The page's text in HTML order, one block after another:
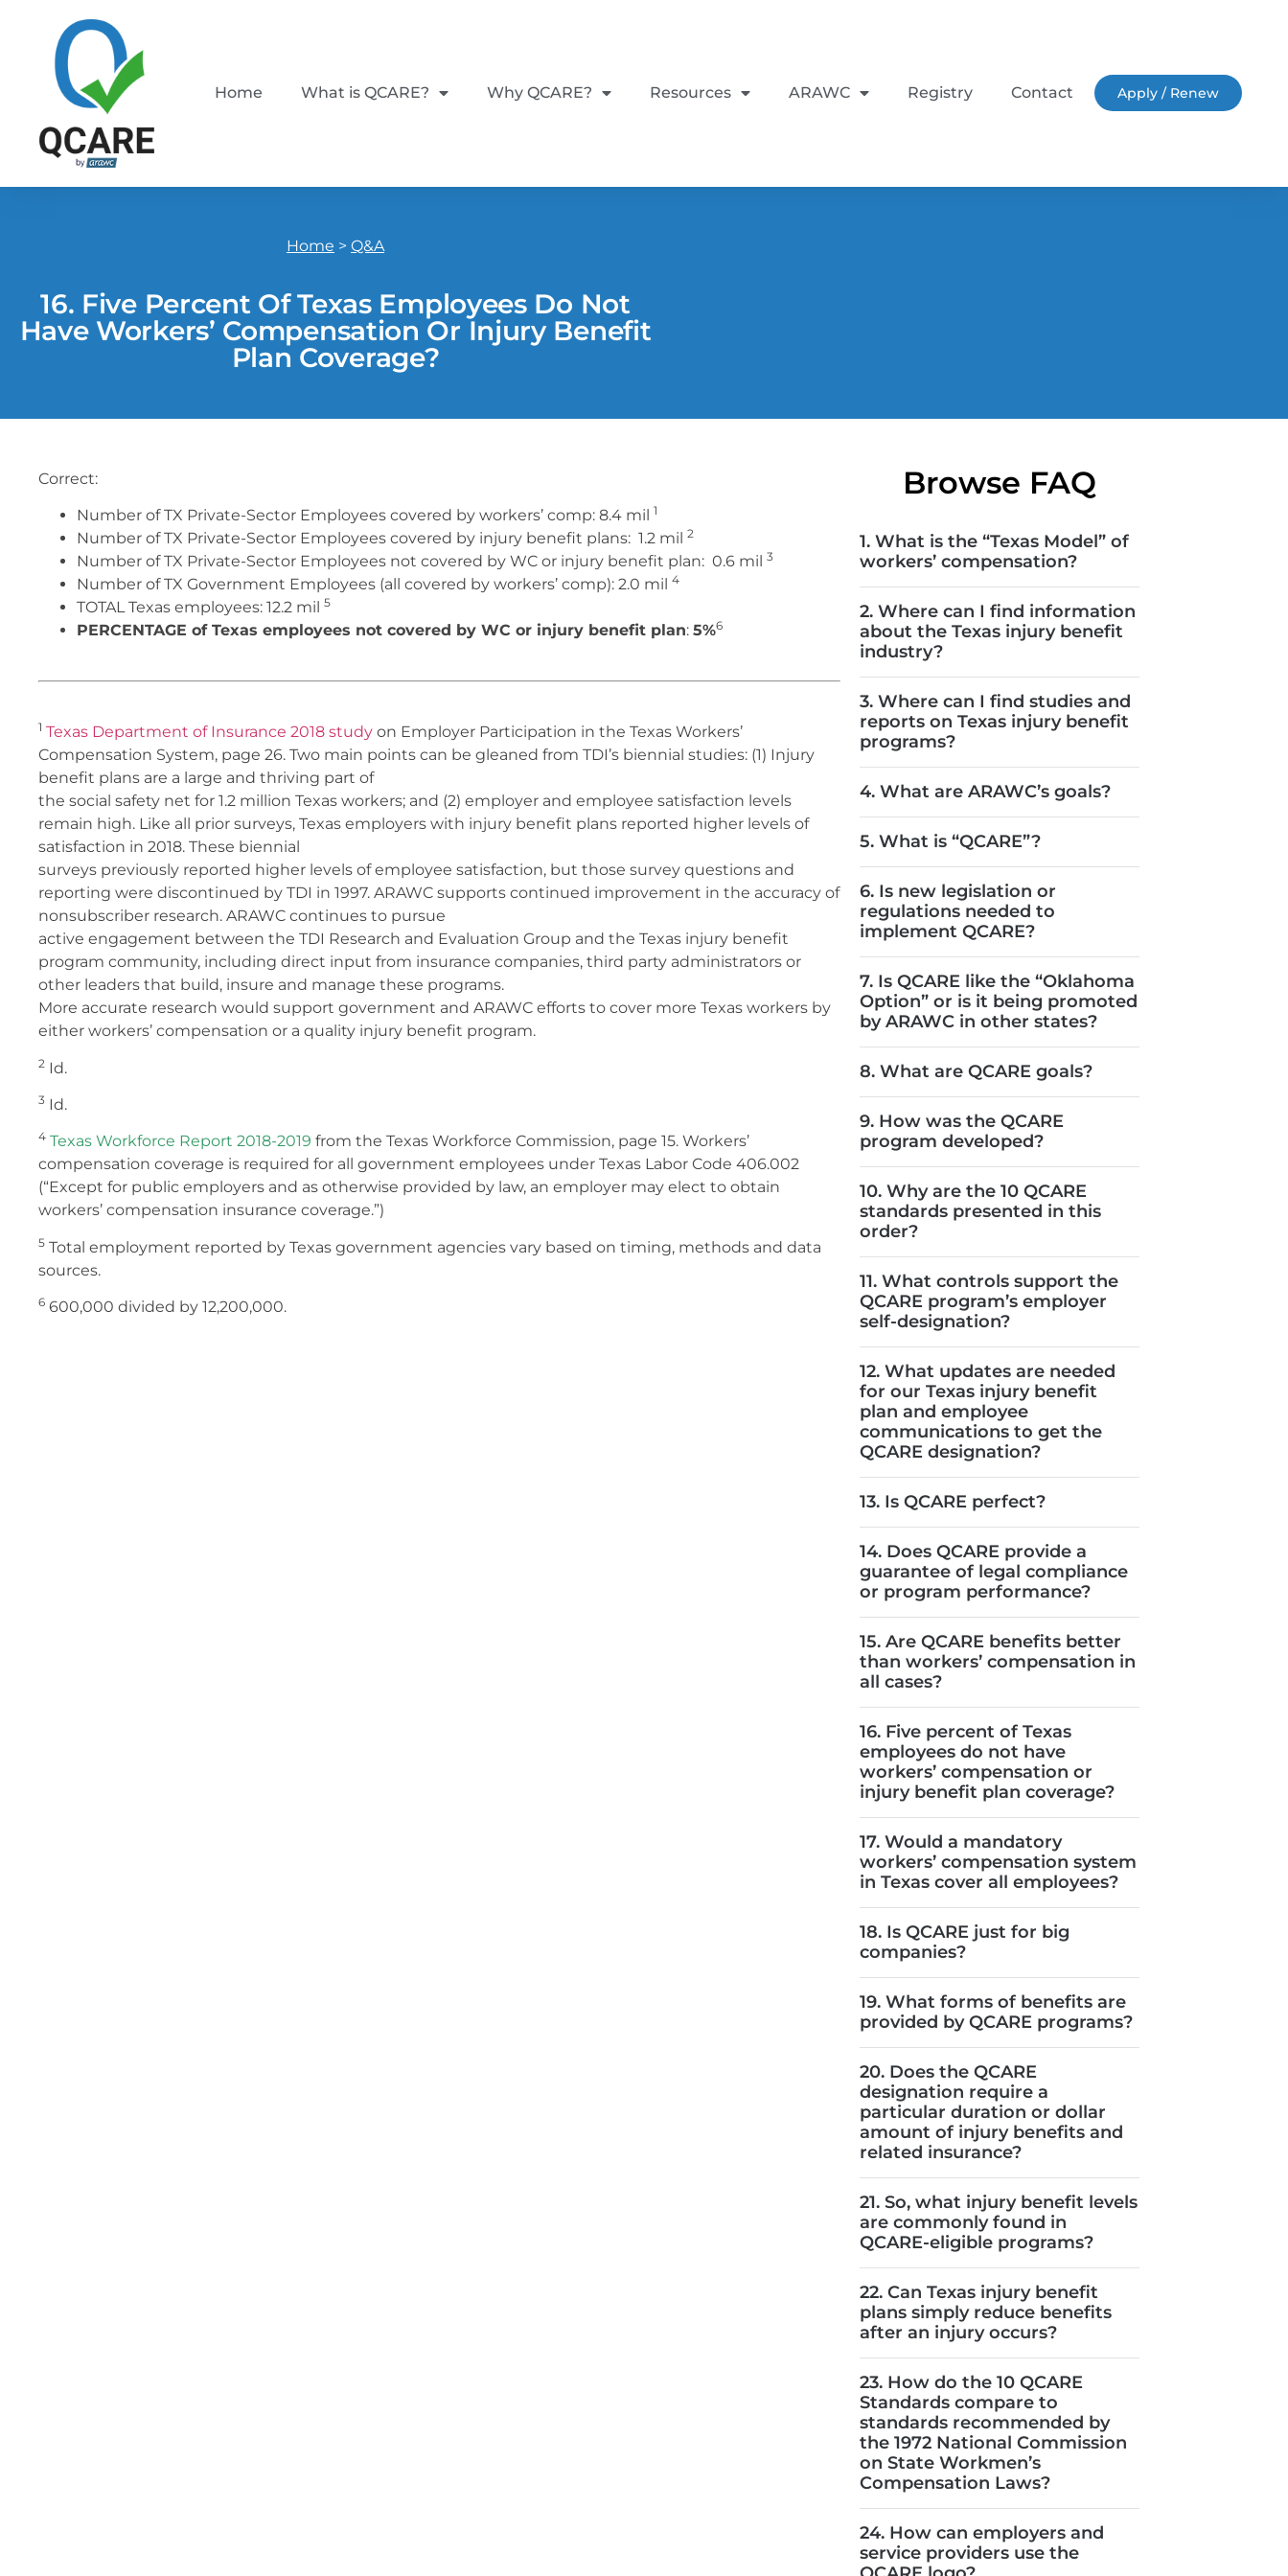
Home What is QCARE? Why QCARE? Resources ARAWC Registry Contact Apply / Renew
Home > Q&A
16. Five Percent Of Texas Employees Do Not
Have Workers’ Compensation Or Injury Benefit
Plan Coverage?
Correct:
Number of TX Private-Sector Employees covered by workers’ comp: 8.4 mil 1
Number of TX Private-Sector Employees covered by injury benefit plans: 1.2 mil 2
Number of TX Private-Sector Employees not covered by WC or injury benefit plan: 0.6 mil 3
Number of TX Government Employees (all covered by workers’ comp): 2.0 mil 4
TOTAL Texas employees: 12.2 mil 5
PERCENTAGE of Texas employees not covered by WC or injury benefit plan: 5%6
1 Texas Department of Insurance 2018 study on Employer Participation in the Texas Workers’
Compensation System, page 26. Two main points can be gleaned from TDI’s biennial studies: (1) Injury
benefit plans are a large and thriving part of
the social safety net for 1.2 million Texas workers; and (2) employer and employee satisfaction levels
remain high. Like all prior surveys, Texas employers with injury benefit plans reported higher levels of
satisfaction in 2018. These biennial
surveys previously reported higher levels of employee satisfaction, but those survey questions and
reporting were discontinued by TDI in 1997. ARAWC supports continued improvement in the accuracy of
nonsubscriber research. ARAWC continues to pursue
active engagement between the TDI Research and Evaluation Group and the Texas injury benefit
program community, including direct input from insurance companies, third party administrators or
other leaders that build, insure and manage these programs.
More accurate research would support government and ARAWC efforts to cover more Texas workers by
either workers’ compensation or a quality injury benefit program.
2 Id.
3 Id.
4 Texas Workforce Report 2018-2019 from the Texas Workforce Commission, page 15. Workers’
compensation coverage is required for all government employees under Texas Labor Code 406.002
(“Except for public employers and as otherwise provided by law, an employer may elect to obtain
workers’ compensation insurance coverage.”)
5 Total employment reported by Texas government agencies vary based on timing, methods and data
sources.
6 600,000 divided by 12,200,000.
Browse FAQ
1. What is the “Texas Model” of
workers’ compensation?
2. Where can I find information
about the Texas injury benefit
industry?
3. Where can I find studies and
reports on Texas injury benefit
programs?
4. What are ARAWC’s goals?
5. What is “QCARE”?
6. Is new legislation or
regulations needed to
implement QCARE?
7. Is QCARE like the “Oklahoma
Option” or is it being promoted
by ARAWC in other states?
8. What are QCARE goals?
9. How was the QCARE
program developed?
10. Why are the 10 QCARE
standards presented in this
order?
11. What controls support the
QCARE program’s employer
self-designation?
12. What updates are needed
for our Texas injury benefit
plan and employee
communications to get the
QCARE designation?
13. Is QCARE perfect?
14. Does QCARE provide a
guarantee of legal compliance
or program performance?
15. Are QCARE benefits better
than workers’ compensation in
all cases?
16. Five percent of Texas
employees do not have
workers’ compensation or
injury benefit plan coverage?
17. Would a mandatory
workers’ compensation system
in Texas cover all employees?
18. Is QCARE just for big
companies?
19. What forms of benefits are
provided by QCARE programs?
20. Does the QCARE
designation require a
particular duration or dollar
amount of injury benefits and
related insurance?
21. So, what injury benefit levels
are commonly found in
QCARE-eligible programs?
22. Can Texas injury benefit
plans simply reduce benefits
after an injury occurs?
23. How do the 10 QCARE
Standards compare to
standards recommended by
the 1972 National Commission
on State Workmen’s
Compensation Laws?
24. How can employers and
service providers use the